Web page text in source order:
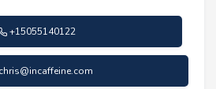
+15055140122
chris@incaffeine.com